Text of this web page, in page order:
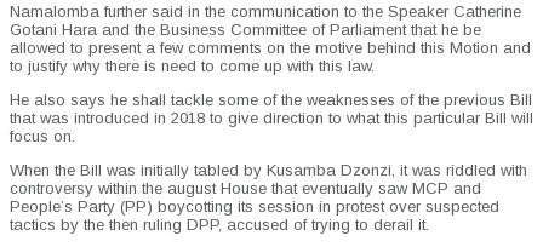
Namalomba further said in the communication to the Speaker Catherine
Gotani Hara and the Business Committee of Parliament that he be
allowed to present a few comments on the motive behind this Motion and
to justify why there is need to come up with this law.
He also says he shall tackle some of the weaknesses of the previous Bill
that was introduced in 2018 to give direction to what this particular Bill will
focus on.
When the Bill was initially tabled by Kusamba Dzonzi, it was riddled with
controversy within the august House that eventually saw MCP and
People’s Party (PP) boycotting its session in protest over suspected
tactics by the then ruling DPP, accused of trying to derail it.